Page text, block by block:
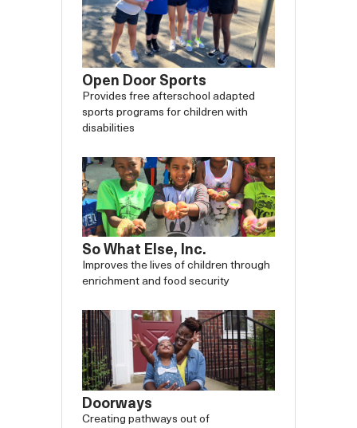
Open Door Sports
Provides free afterschool adapted
sports programs for children with
disabilities
So What Else, Inc.
Improves the lives of children through
enrichment and food security
Doorways
Creating pathways out of